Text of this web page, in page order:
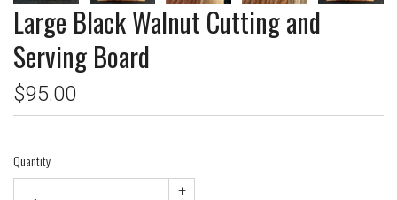
Large Black Walnut Cutting and
Serving Board
$95.00
Quantity
+